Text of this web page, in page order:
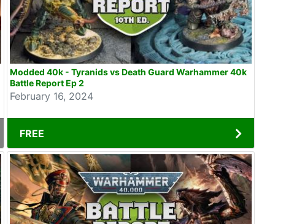
Modded 40k - Tyranids vs Death Guard Warhammer 40k
Battle Report Ep 2
February 16, 2024
FREE